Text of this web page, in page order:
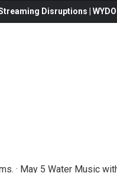
Disruptions |
· May 5 Water Music